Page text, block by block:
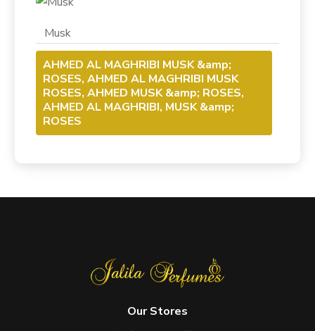
Musk
AHMED AL MAGHRIBI MUSK &amp;
ROSES, AHMED AL MAGHRIBI MUSK
ROSES, AHMED MUSK &amp; ROSES,
AHMED AL MAGHRIBI, MUSK &amp;
ROSES
Our Stores